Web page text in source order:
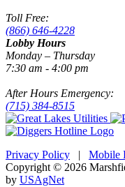
Toll Free:
(866) 646-4228
Lobby Hours
Monday – Thursday
7:30 am - 4:00 pm
After Hours Emergency:
(715) 384-8515
Privacy Policy | Mobile
Copyright © 2026
by USAgNet